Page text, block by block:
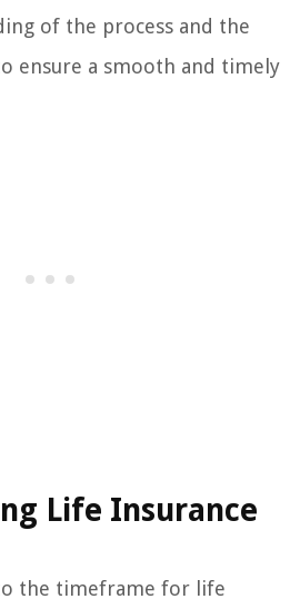
of the process and the
ensure a smooth and timely
Life Insurance
the timeframe for life